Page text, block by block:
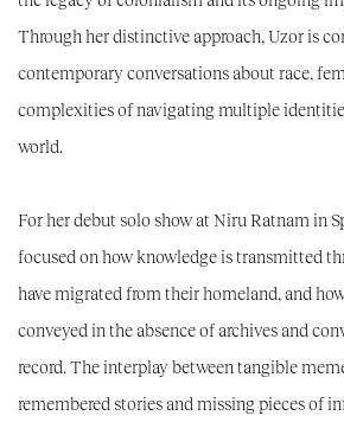
Through her distinctive approach, Uzor is
contemporary conversations about race,
complexities of navigating multiple
world.
For her debut solo show at Niru Ratnam in
focused on how knowledge is transmitted
have migrated from their homeland, and
conveyed in the absence of archives and
record. The interplay between tangible
remembered stories and missing pieces of